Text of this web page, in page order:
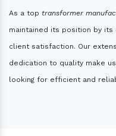
As a top transformer
maintained its position by its
client satisfaction. Our
dedication to quality make
looking for efficient and